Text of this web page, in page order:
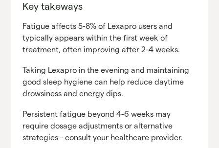
Key takeways
Fatigue affects 5-8% of Lexapro users and
typically appears within the first week of
treatment, often improving after 2-4 weeks.
Taking Lexapro in the evening and maintaining
good sleep hygiene can help reduce daytime
drowsiness and energy dips.
Persistent fatigue beyond 4-6 weeks may
require dosage adjustments or alternative
strategies - consult your healthcare provider.